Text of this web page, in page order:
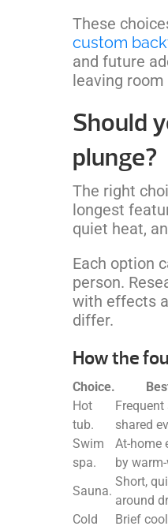
These
custom
and future
leaving
Should
plunge?
The right
longest
quiet heat,
Each option
person.
with effects
differ.
How the
Choice.
Hot
tub.
shared
Swim
spa.
At-home
by
Sauna.
Short,
around
Cold
Brief